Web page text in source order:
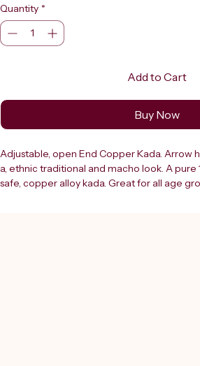
Quantity *
Add to Cart
Buy Now
Adjustable, open End Copper Kada. Arrow
a, ethnic traditional and macho look. A pure
safe, copper alloy kada. Great for all age